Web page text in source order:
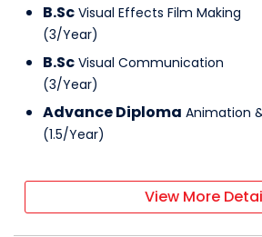
B.Sc Visual Effects Film Making
(3/Year)
B.Sc Visual Communication
(3/Year)
Advance Diploma Animation
(1.5/Year)
View More